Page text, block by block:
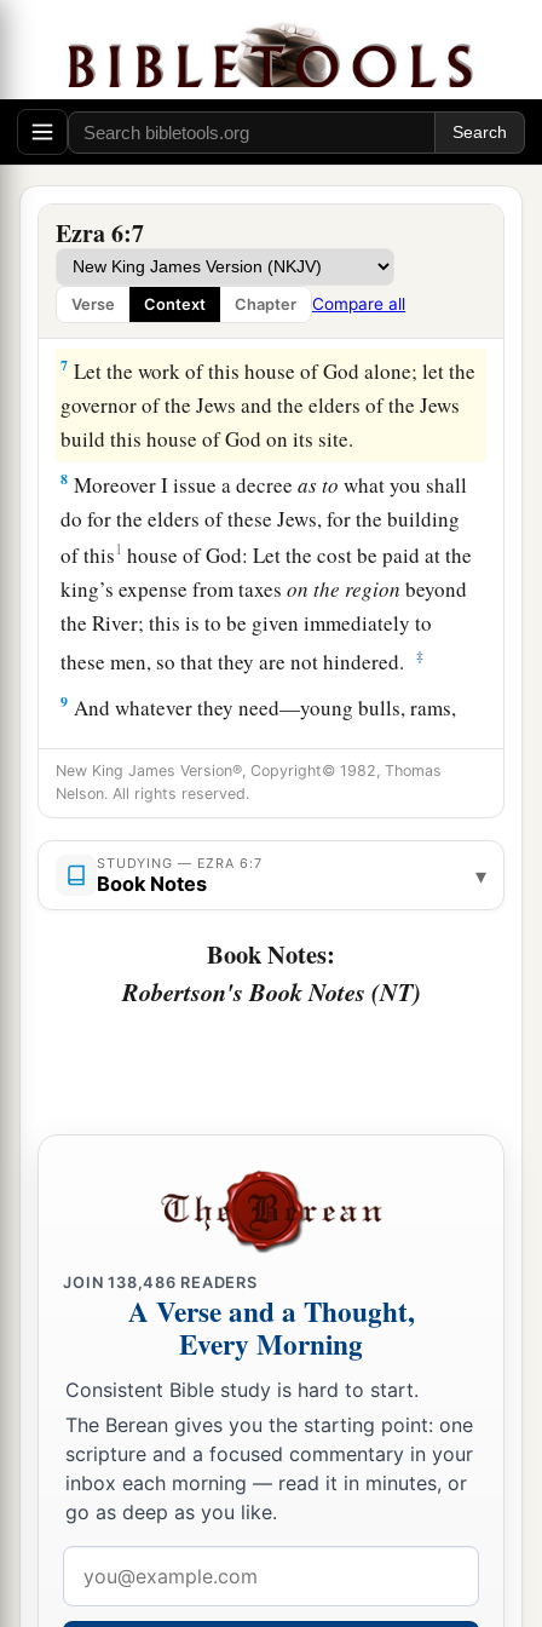
Ezra 6:7
Verse Context Chapter Compare all
house of God, which Nebuchadnezzar took from
the temple which
isin Jerusalem and brought to
Babylon, be restored and taken back to the
temple whichisin Jerusalem,
to its place;
and depositthemin the house of God”— ‡
Now therefore,
beyond the River, and Shethar-Boznai, and your
companions the Persians whoarebeyond the
River, keep yourselves far from there.
‡
7 Let the work of this house of God alone; let the
governor of the Jews and the elders of the Jews
build this house of God on its site.
8 Moreover I issue a decreeasto what you shall
do for the elders of these Jews, for the building
of this1 house of God: Let the cost be paid at the
king’s expense from taxeson the region beyond
the River; this is to be given immediately to
these men, so that they are not hindered.
‡
9 And whatever they need—young bulls, rams,
heaven, wheat, salt, wine, and oil, according to
the request of the priests who
let it be given them day by day without fail,
10 a that they may offer sacrifices of sweet aroma
king and his sons. ‡
Also I issue a decree that whoever alters this
And may the God who causes His
dwell there destroy any king or people who put
their hand to alter it, or to destroy this
God which is in Jerusalem. I Darius issue a
decree; let it be done diligently. ‡
The Temple Completed and Dedicated
13 Then Tattenai, governor ofthe regionbeyond
the River, Shethar-Boznai, and their companions
diligently did according to what King Darius had
aSo the elders of the Jews built, and they
prospered through the prophesying of Haggai
New King James Version®, Copyright© 1982, Thomas
Nelson. All rights reserved.
STUDYING — EZRA 6:7
Book Notes ▾
Book Notes:
Robertson's Book Notes (NT)
JOIN138,486 READERS
A Verse and a Thought,
Every Morning
Consistent Bible study is hard to start.
The Berean gives you the starting point: one
scripture and a focused commentary in your
inbox each morning — read it in minutes, or
go as deep as you like.
address